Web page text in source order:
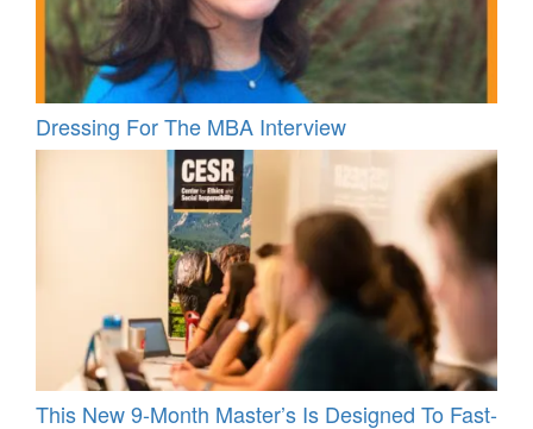
Dressing For The MBA Interview
This New 9-Month Master’s Is Designed To Fast-